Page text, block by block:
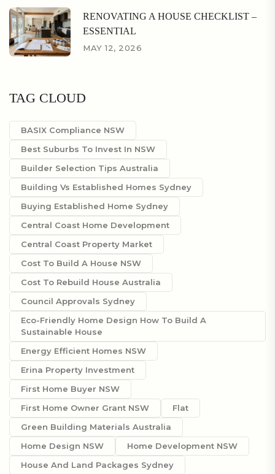
RENOVATING A HOUSE CHECKLIST –
ESSENTIAL
MAY 12, 2026
TAG CLOUD
BASIX Compliance NSW
Best Suburbs To Invest In NSW
Builder Selection Tips Australia
Building Vs Established Homes Sydney
Buying Established Home Sydney
Central Coast Home Development
Central Coast Property Market
Cost To Build A House NSW
Cost To Rebuild House Australia
Council Approvals Sydney
Eco-Friendly Home Design How To Build A
Sustainable House
Energy Efficient Homes NSW
Erina Property Investment
First Home Buyer NSW
First Home Owner Grant NSW
Flat
Green Building Materials Australia
Home Design NSW
Home Development NSW
House And Land Packages Sydney